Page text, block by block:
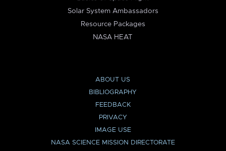
Solar System Ambassadors
Resource Packages
NASA HEAT
ABOUT US
BIBLIOGRAPHY
FEEDBACK
PRIVACY
IMAGE USE
NASA SCIENCE MISSION DIRECTORATE